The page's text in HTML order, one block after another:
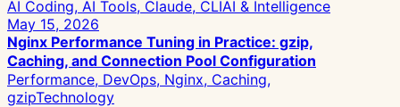
AI Coding, AI Tools, Claude, CLIAI & Intelligence
May 15, 2026
Nginx Performance Tuning in Practice: gzip,
Caching, and Connection Pool Configuration
Performance, DevOps, Nginx, Caching,
gzipTechnology